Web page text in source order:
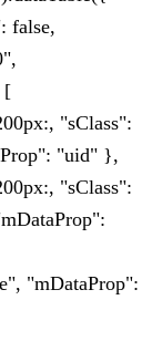
false,
[
"sClass":
"uid" },
"sClass":
"mDataProp":